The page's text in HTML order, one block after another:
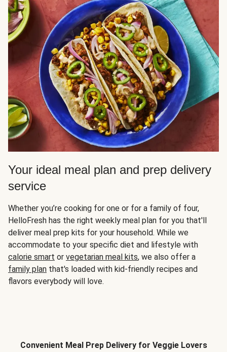
Your ideal meal plan and prep delivery
service
Whether you’re cooking for one or for a family of four,
HelloFresh has the right weekly meal plan for you that'll
deliver meal prep kits for your household. While we
accommodate to your specific diet and lifestyle with
calorie smart or vegetarian meal kits, we also offer a
family plan that's loaded with kid-friendly recipes and
flavors everybody will love.
Convenient Meal Prep Delivery for Veggie Lovers